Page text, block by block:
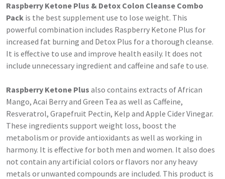
Raspberry Ketone Plus & Detox Colon Cleanse Combo
Pack is the best supplement use to lose weight. This
powerful combination includes Raspberry Ketone Plus for
increased fat burning and Detox Plus for a thorough cleanse.
It is effective to use and improve health easily. It does not
include unnecessary ingredient and caffeine and safe to use.
Raspberry Ketone Plus also contains extracts of African
Mango, Acai Berry and Green Tea as well as Caffeine,
Resveratrol, Grapefruit Pectin, Kelp and Apple Cider Vinegar.
These ingredients support weight loss, boost the
metabolism or provide antioxidants as well as working in
harmony. It is effective for both men and women. It also does
not contain any artificial colors or flavors nor any heavy
metals or unwanted compounds are included. This product is